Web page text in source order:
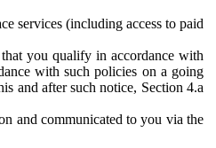
services (including access to paid
you qualify in accordance with
with such policies on a going
and after such notice, Section 4.a
and communicated to you via the